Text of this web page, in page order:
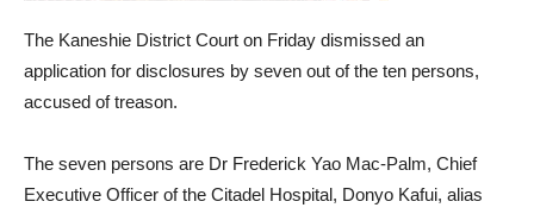
The Kaneshie District Court on Friday dismissed an
application for disclosures by seven out of the ten persons,
accused of treason.
The seven persons are Dr Frederick Yao Mac-Palm, Chief
Executive Officer of the Citadel Hospital, Donyo Kafui, alias